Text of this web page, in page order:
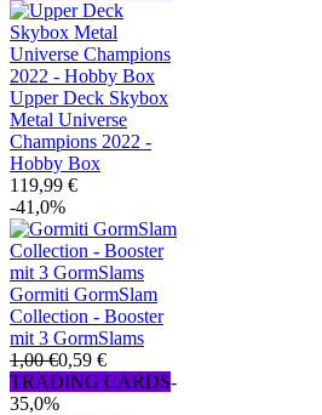
Upper Deck Skybox
Metal Universe
Champions 2022 -
Hobby Box
119,99 €
-41,0%
Gormiti GormSlam
Collection - Booster
mit 3 GormSlams
1,00 €0,59 €
TRADING CARDS-
35,0%